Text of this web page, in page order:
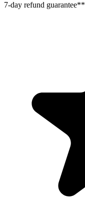
7-day refund guarantee**